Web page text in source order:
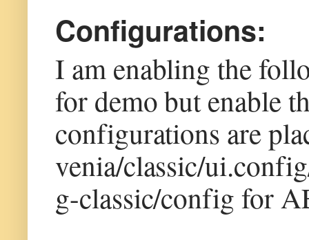
Configurations:
I am enabling the
for demo but enable
configurations are
venia/classic/
g-classic/config for